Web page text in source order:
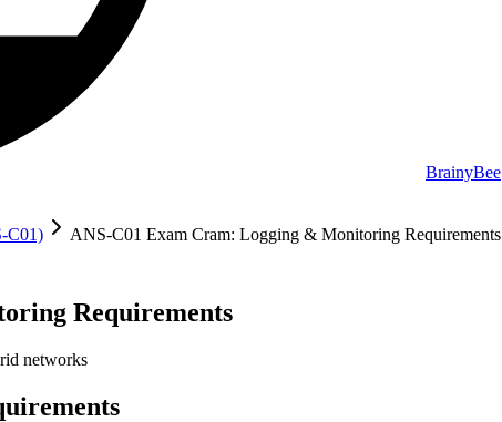
BrainyBee
C01)
ANS-C01 Exam Cram: Logging & Monitoring Requirements
Requirements
networks